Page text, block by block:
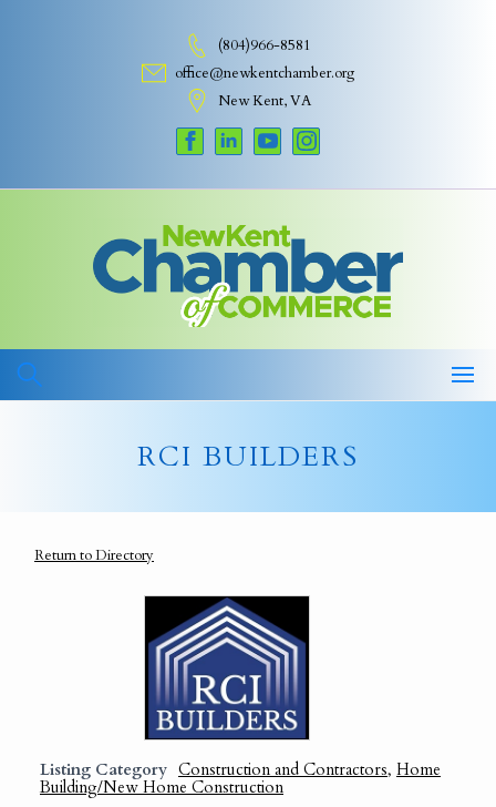
(804)966-8581
office@newkentchamber.org
New Kent, VA
RCI BUILDERS
Return to Directory
Listing Category Construction and Contractors, Home
Building/New Home Construction